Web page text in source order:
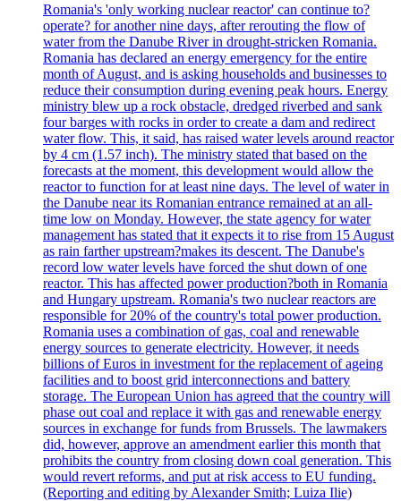
Romania's 'only working nuclear reactor' can continue to?
operate? for another nine days, after rerouting the flow of
water from the Danube River in drought-stricken Romania.
Romania has declared an energy emergency for the entire
month of August, and is asking households and businesses to
reduce their consumption during evening peak hours. Energy
ministry blew up a rock obstacle, dredged riverbed and sank
four barges with rocks in order to create a dam and redirect
water flow. This, it said, has raised water levels around reactor
by 4 cm (1.57 inch). The ministry stated that based on the
forecasts at the moment, this development would allow the
reactor to function for at least nine days. The level of water in
the Danube near its Romanian entrance remained at an all-
time low on Monday. However, the state agency for water
management has stated that it expects it to rise from 15 August
as rain farther upstream?makes its descent. The Danube's
record low water levels have forced the shut down of one
reactor. This has affected power production?both in Romania
and Hungary upstream. Romania's two nuclear reactors are
responsible for 20% of the country's total power production.
Romania uses a combination of gas, coal and renewable
energy sources to generate electricity. However, it needs
billions of Euros in investment for the replacement of ageing
facilities and to boost grid interconnections and battery
storage. The European Union has agreed that the country will
phase out coal and replace it with gas and renewable energy
sources in exchange for funds from Brussels. The lawmakers
did, however, approve an amendment earlier this month that
prohibits the country from closing down coal generation. This
would revert reforms, and put at risk access to EU funding.
(Reporting and editing by Alexander Smith; Luiza Ilie)